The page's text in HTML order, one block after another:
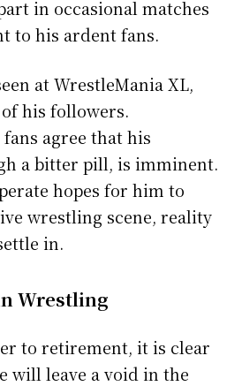
in occasional matches
to his ardent fans.
at WrestleMania XL,
his followers.
agree that his
a bitter pill, is imminent.
hopes for him to
wrestling scene, reality
in.
Wrestling
to retirement, it is clear
will leave a void in the